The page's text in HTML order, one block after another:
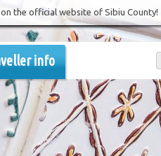
the official website of Sibiu County!
info